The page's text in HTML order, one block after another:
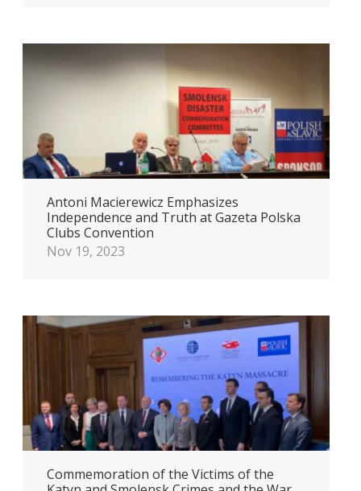
Antoni Macierewicz Emphasizes
Independence and Truth at Gazeta Polska
Clubs Convention
Nov 19, 2023
Commemoration of the Victims of the